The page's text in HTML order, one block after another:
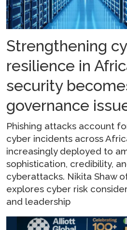
Strengthening
resilience in
security
governance
Phishing attacks account
cyber incidents across
increasingly deployed to
sophistication, credibility,
cyberattacks. Nikita Shaw
explores cyber risk
and leadership